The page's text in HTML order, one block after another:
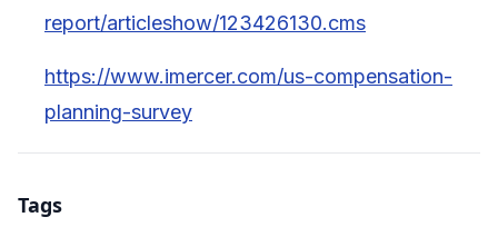
report/articleshow/123426130.cms
https://www.imercer.com/us-compensation-
planning-survey
Tags